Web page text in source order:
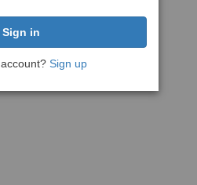
Sign up